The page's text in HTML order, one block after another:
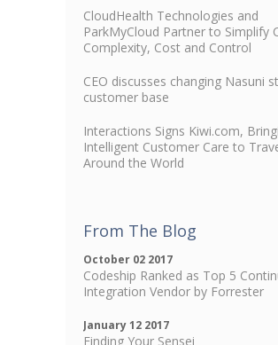
CloudHealth Technologies and
ParkMyCloud Partner to Simplify
Complexity, Cost and Control
CEO discusses changing Nasuni
customer base
Interactions Signs Kiwi.com,
Intelligent Customer Care to
Around the World
From The Blog
October 02 2017
Codeship Ranked as Top 5
Integration Vendor by Forrester
January 12 2017
Finding Your Sensei